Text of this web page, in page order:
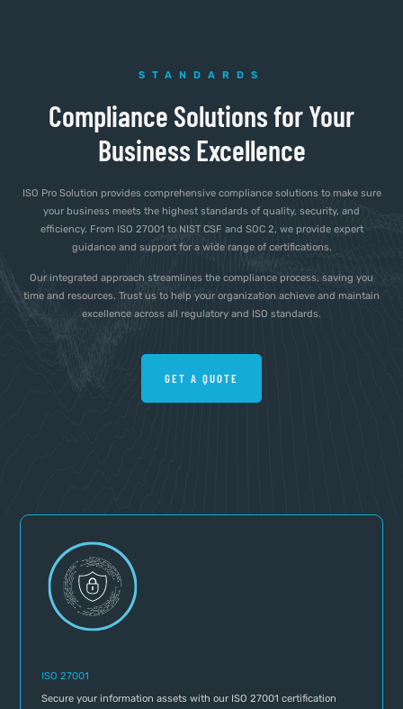
STANDARDS
Compliance Solutions for Your
Business Excellence
ISO Pro Solution provides comprehensive compliance solutions to make sure
your business meets the highest standards of quality, security, and
efficiency. From ISO 27001 to NIST CSF and SOC 2, we provide expert
guidance and support for a wide range of certifications.
Our integrated approach streamlines the compliance process, saving you
time and resources. Trust us to help your organization achieve and maintain
excellence across all regulatory and ISO standards.
GET A QUOTE
ISO 27001
Secure your information assets with our ISO 27001 certification